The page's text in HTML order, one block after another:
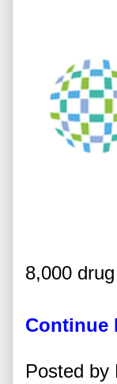
8,000
Continue
Posted by